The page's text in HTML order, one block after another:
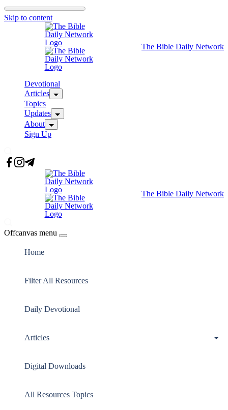
Skip to content
The Bible Daily Network
Devotional
Articles
Topics
Updates
About
Sign Up
The Bible Daily Network
Offcanvas menu
Home
Filter All Resources
Daily Devotional
Articles
Digital Downloads
All Resources Topics